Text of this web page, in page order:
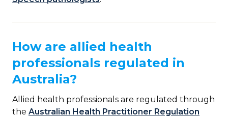
How are allied health
professionals regulated in
Australia?
Allied health professionals are regulated through
the Australian Health Practitioner Regulation